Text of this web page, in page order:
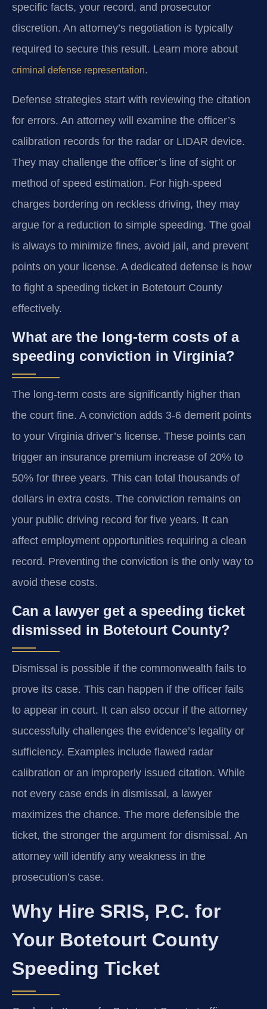
specific facts, your record, and prosecutor
discretion. An attorney’s negotiation is typically
required to secure this result. Learn more about
criminal defense representation.
Defense strategies start with reviewing the citation
for errors. An attorney will examine the officer’s
calibration records for the radar or LIDAR device.
They may challenge the officer’s line of sight or
method of speed estimation. For high-speed
charges bordering on reckless driving, they may
argue for a reduction to simple speeding. The goal
is always to minimize fines, avoid jail, and prevent
points on your license. A dedicated defense is how
to fight a speeding ticket in Botetourt County
effectively.
What are the long-term costs of a
speeding conviction in Virginia?
The long-term costs are significantly higher than
the court fine. A conviction adds 3-6 demerit points
to your Virginia driver’s license. These points can
trigger an insurance premium increase of 20% to
50% for three years. This can total thousands of
dollars in extra costs. The conviction remains on
your public driving record for five years. It can
affect employment opportunities requiring a clean
record. Preventing the conviction is the only way to
avoid these costs.
Can a lawyer get a speeding ticket
dismissed in Botetourt County?
Dismissal is possible if the commonwealth fails to
prove its case. This can happen if the officer fails
to appear in court. It can also occur if the attorney
successfully challenges the evidence’s legality or
sufficiency. Examples include flawed radar
calibration or an improperly issued citation. While
not every case ends in dismissal, a lawyer
maximizes the chance. The more defensible the
ticket, the stronger the argument for dismissal. An
attorney will identify any weakness in the
prosecution’s case.
Why Hire SRIS, P.C. for
Your Botetourt County
Speeding Ticket